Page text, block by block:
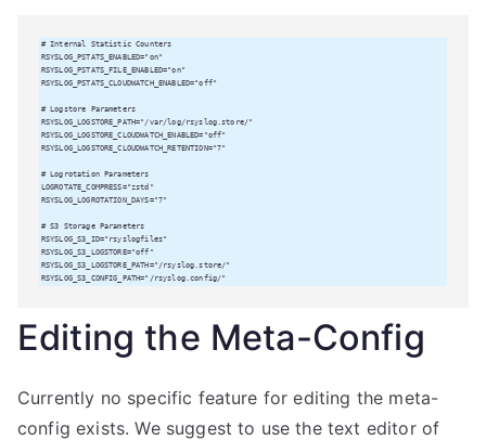
# Internal Statistic Counters
RSYSLOG_PSTATS_ENABLED="on"
RSYSLOG_PSTATS_FILE_ENABLED="on"
RSYSLOG_PSTATS_CLOUDWATCH_ENABLED="off"
# Logstore Parameters
RSYSLOG_LOGSTORE_PATH="/var/log/rsyslog.store/"
RSYSLOG_LOGSTORE_CLOUDWATCH_ENABLED="off"
RSYSLOG_LOGSTORE_CLOUDWATCH_RETENTION="7"
# Logrotation Parameters
LOGROTATE_COMPRESS="zstd"
RSYSLOG_LOGROTATION_DAYS="7"
# S3 Storage Parameters
RSYSLOG_S3_ID="rsyslogfiles"
RSYSLOG_S3_LOGSTORE="off"
RSYSLOG_S3_LOGSTORE_PATH="/rsyslog.store/"
RSYSLOG_S3_CONFIG_PATH="/rsyslog.config/"
Editing the Meta-Config
Currently no specific feature for editing the meta-
config exists. We suggest to use the text editor of